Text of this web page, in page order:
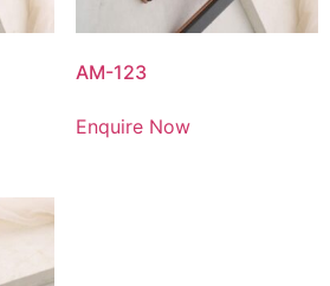
AM-123
Enquire Now